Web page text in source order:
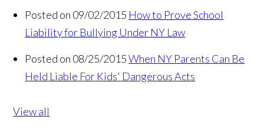
Posted on 09/02/2015 How to Prove School
Liability for Bullying Under NY Law
Posted on 08/25/2015 When NY Parents Can Be
Held Liable For Kids' Dangerous Acts
View all